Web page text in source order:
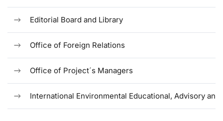
Editorial Board and Library
Office of Foreign Relations
Office of Project´s Managers
International Environmental Educational, Advisory